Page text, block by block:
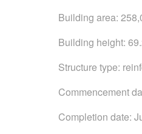
Building area:
Building height:
Structure type:
Commencement
Completion date: